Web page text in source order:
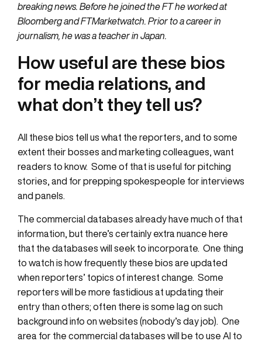
breaking news. Before he joined the FT he worked at
Bloomberg and FTMarketwatch. Prior to a career in
journalism, he was a teacher in Japan.
How useful are these bios
for media relations, and
what don’t they tell us?
All these bios tell us what the reporters, and to some
extent their bosses and marketing colleagues, want
readers to know. Some of that is useful for pitching
stories, and for prepping spokespeople for interviews
and panels.
The commercial databases already have much of that
information, but there’s certainly extra nuance here
that the databases will seek to incorporate. One thing
to watch is how frequently these bios are updated
when reporters’ topics of interest change. Some
reporters will be more fastidious at updating their
entry than others; often there is some lag on such
background info on websites (nobody’s day job). One
area for the commercial databases will be to use AI to